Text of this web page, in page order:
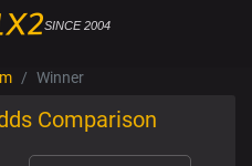
SINCE 2004
Winner
Comparison